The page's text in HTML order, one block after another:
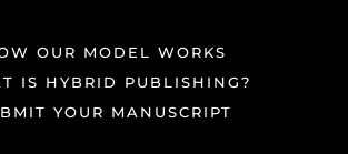
OUR MODEL WORKS
IS HYBRID PUBLISHING?
YOUR MANUSCRIPT